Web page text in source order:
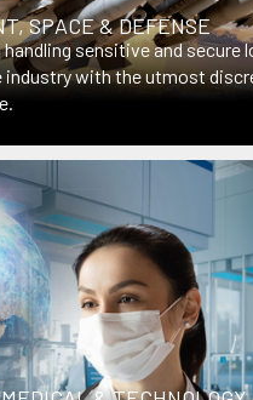
SPACE & DEFENSE
sensitive and secure
industry with the utmost